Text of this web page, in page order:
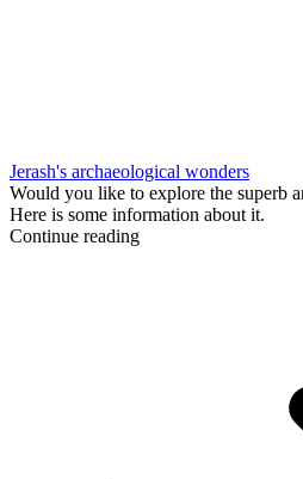
Jerash's archaeological wonders
Would you like to explore the superb
Here is some information about it.
Continue reading